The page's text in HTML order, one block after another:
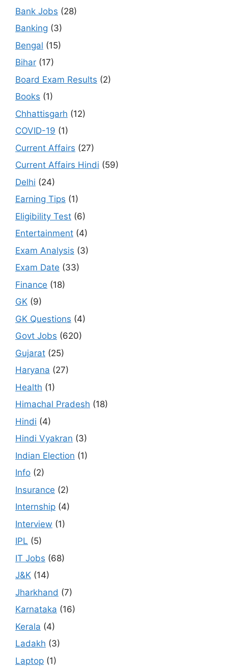
Bank Jobs (28)
Banking (3)
Bengal (15)
Bihar (17)
Board Exam Results (2)
Books (1)
Chhattisgarh (12)
COVID-19 (1)
Current Affairs (27)
Current Affairs Hindi (59)
Delhi (24)
Earning Tips (1)
Eligibility Test (6)
Entertainment (4)
Exam Analysis (3)
Exam Date (33)
Finance (18)
GK (9)
GK Questions (4)
Govt Jobs (620)
Gujarat (25)
Haryana (27)
Health (1)
Himachal Pradesh (18)
Hindi (4)
Hindi Vyakran (3)
Indian Election (1)
Info (2)
Insurance (2)
Internship (4)
Interview (1)
IPL (5)
IT Jobs (68)
J&K (14)
Jharkhand (7)
Karnataka (16)
Kerala (4)
Ladakh (3)
Laptop (1)